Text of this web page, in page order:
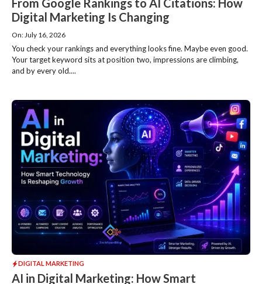
From Google Rankings to AI Citations: How
Digital Marketing Is Changing
On: July 16, 2026
You check your rankings and everything looks fine. Maybe even good.
Your target keyword sits at position two, impressions are climbing,
and by every old....
DIGITAL MARKETING
AI in Digital Marketing: How Smart